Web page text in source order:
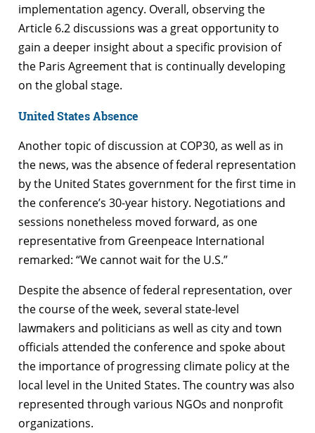
implementation agency. Overall, observing the
Article 6.2 discussions was a great opportunity to
gain a deeper insight about a specific provision of
the Paris Agreement that is continually developing
on the global stage.
United States Absence
Another topic of discussion at COP30, as well as in
the news, was the absence of federal representation
by the United States government for the first time in
the conference’s 30-year history. Negotiations and
sessions nonetheless moved forward, as one
representative from Greenpeace International
remarked: “We cannot wait for the U.S.”
Despite the absence of federal representation, over
the course of the week, several state-level
lawmakers and politicians as well as city and town
officials attended the conference and spoke about
the importance of progressing climate policy at the
local level in the United States. The country was also
represented through various NGOs and nonprofit
organizations.